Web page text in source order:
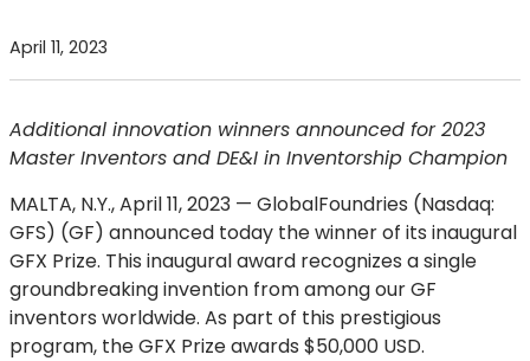
April 11, 2023
Additional innovation winners announced for 2023
Master Inventors and DE&I in Inventorship Champion
MALTA, N.Y., April 11, 2023 — GlobalFoundries (Nasdaq:
GFS) (GF) announced today the winner of its inaugural
GFX Prize. This inaugural award recognizes a single
groundbreaking invention from among our GF
inventors worldwide. As part of this prestigious
program, the GFX Prize awards $50,000 USD.